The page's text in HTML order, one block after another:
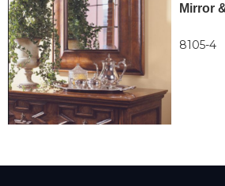
Mirror
8105-4